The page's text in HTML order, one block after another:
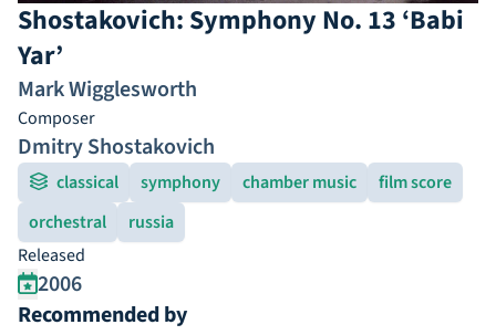
Shostakovich: Symphony No. 13 ‘Babi
Yar’
Mark Wigglesworth
Composer
Dmitry Shostakovich
classical symphony chamber music
film score
orchestral
russia
Released
2006
Recommended by